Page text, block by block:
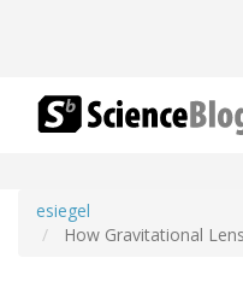
esiegel
How Gravitational